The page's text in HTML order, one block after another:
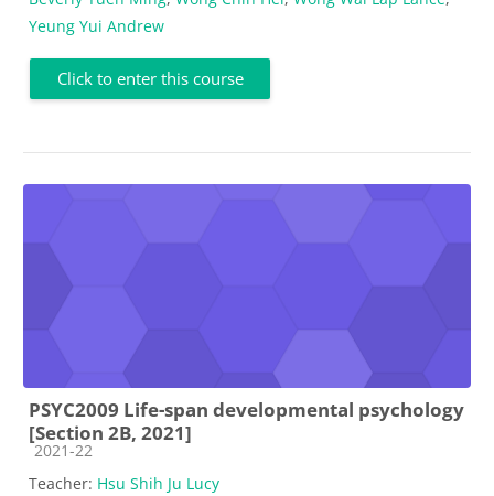
Yeung Yui Andrew
Click to enter this course
PSYC2009 Life-span developmental psychology
[Section 2B, 2021]
Course category
2021-22
Teacher: Hsu Shih Ju Lucy